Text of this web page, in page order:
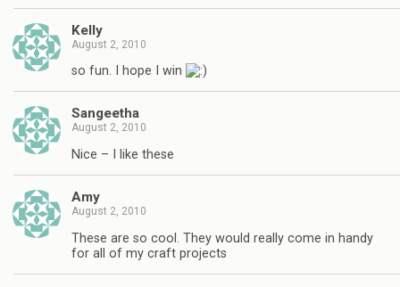
Kelly
August 2, 2010
so fun. I hope I win
Sangeetha
August 2, 2010
Nice – I like these
Amy
August 2, 2010
These are so cool. They would really come in handy
for all of my craft projects